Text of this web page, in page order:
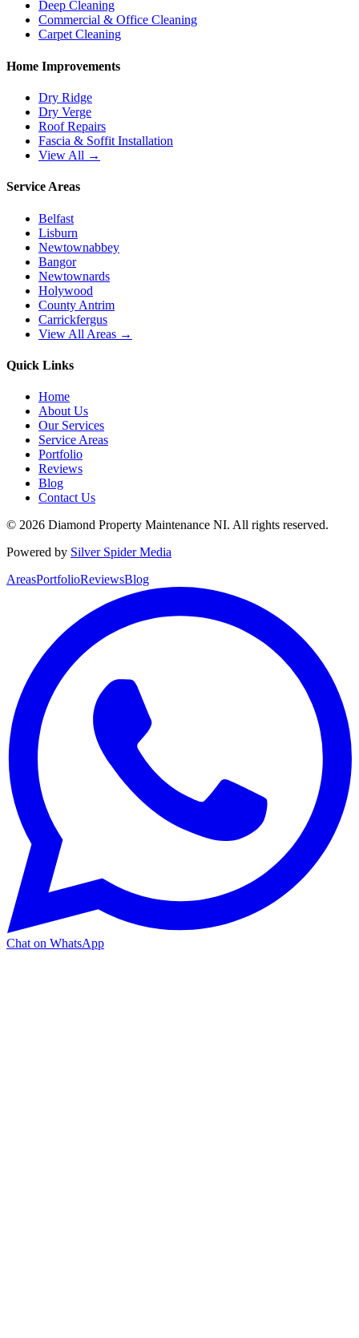
Deep Cleaning
Commercial & Office Cleaning
Carpet Cleaning
Home Improvements
Dry Ridge
Dry Verge
Roof Repairs
Fascia & Soffit Installation
View All →
Service Areas
Belfast
Lisburn
Newtownabbey
Bangor
Newtownards
Holywood
County Antrim
Carrickfergus
View All Areas →
Quick Links
Home
About Us
Our Services
Service Areas
Portfolio
Reviews
Blog
Contact Us
© 2026 Diamond Property Maintenance NI. All rights reserved.
Powered by Silver Spider Media
AreasPortfolioReviewsBlog
Chat on WhatsApp